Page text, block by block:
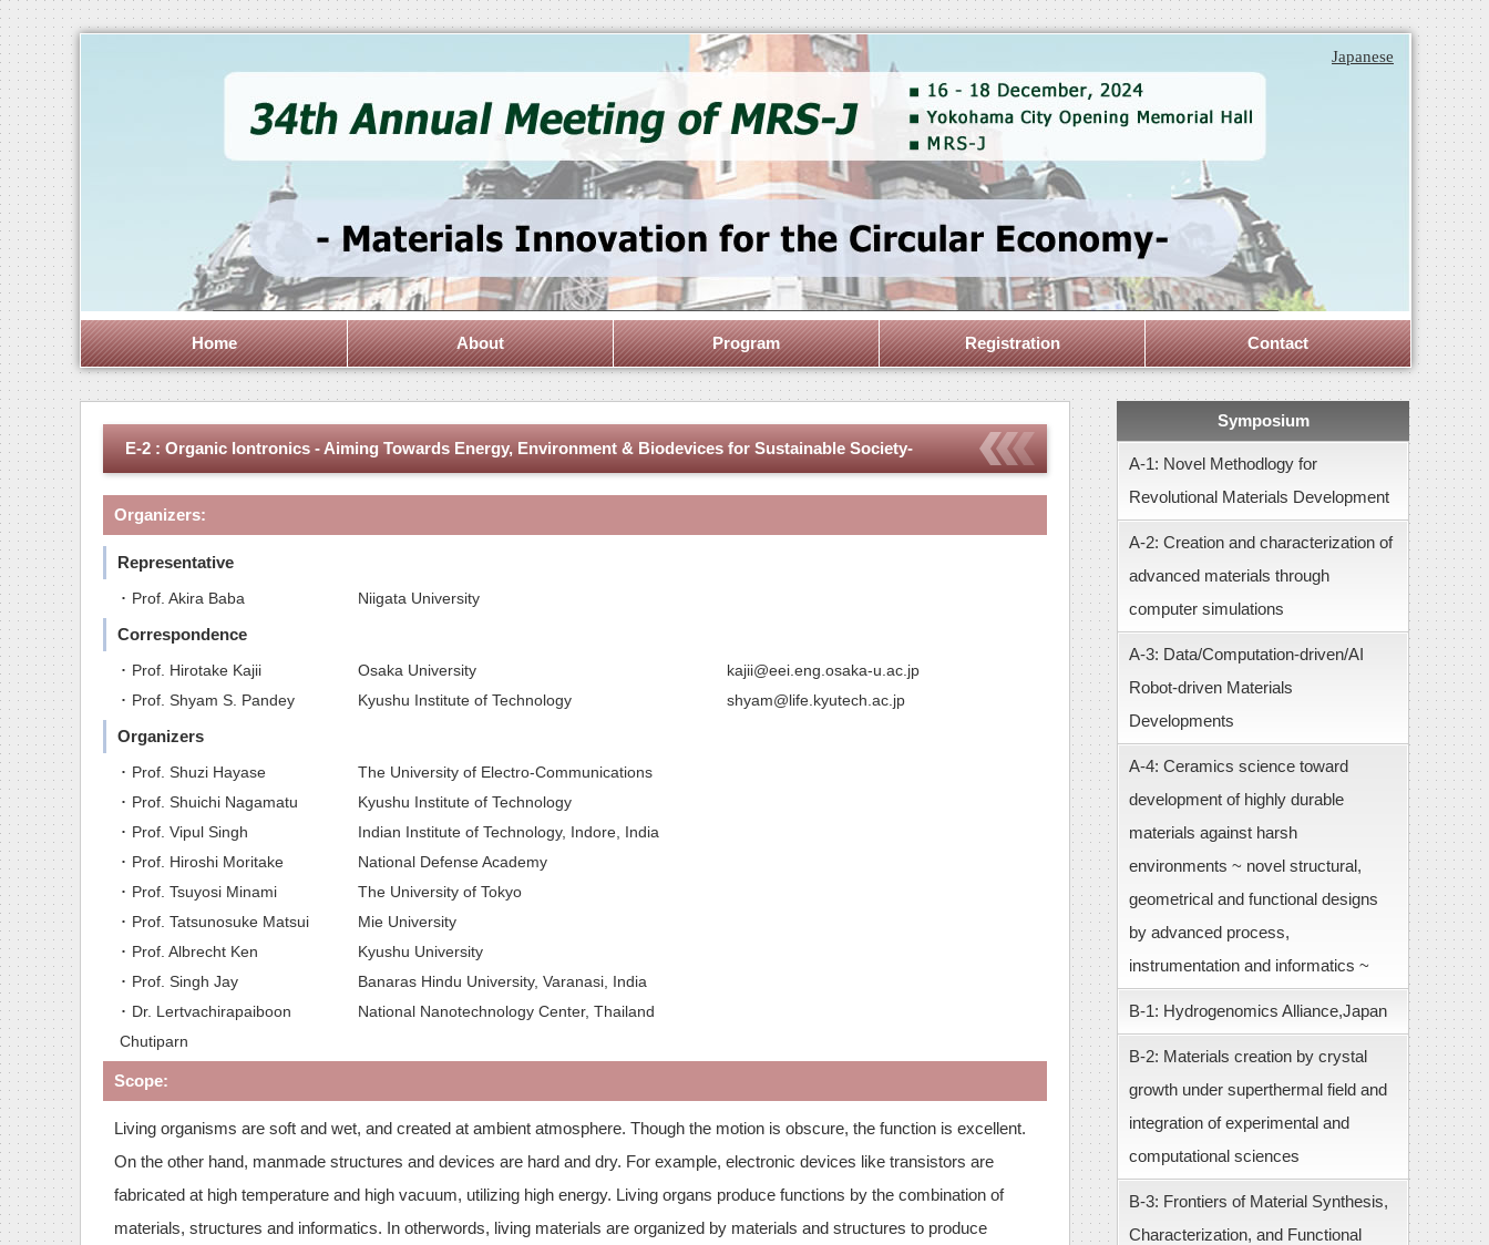
Japanese
Home About Program Registration Contact
E-2 : Organic Iontronics - Aiming Towards Energy, Environment & Biodevices for Sustainable Society-
Organizers:
Representative
･ Prof. Akira Baba Niigata University
Correspondence
･ Prof. Hirotake Kajii Osaka University
kajii@eei.eng.osaka-u.ac.jp
･ Prof. Shyam S. Pandey
Kyushu Institute of Technology shyam@life.kyutech.ac.jp
Organizers
･ Prof. Shuzi Hayase
The University of Electro-Communications
･ Prof. Shuichi Nagamatu
Kyushu Institute of Technology
･ Prof. Vipul Singh
Indian Institute of Technology, Indore, India
･ Prof. Hiroshi Moritake
National Defense Academy
･ Prof. Tsuyosi Minami
The University of Tokyo
･ Prof. Tatsunosuke Matsui
Mie University
･ Prof. Albrecht Ken
Kyushu University
･ Prof. Singh Jay
Banaras Hindu University, Varanasi, India
･ Dr. Lertvachirapaiboon
Chutiparn
National Nanotechnology Center, Thailand
Scope:
Living organisms are soft and wet, and created at ambient atmosphere. Though the motion is obscure, the function is excellent.
On the other hand, manmade structures and devices are hard and dry. For example, electronic devices like transistors are
fabricated at high temperature and high vacuum, utilizing high energy. Living organs produce functions by the combination of
materials, structures and informatics. In otherwords, living materials are organized by materials and structures to produce
Symposium
A-1: Novel Methodlogy for
Revolutional Materials Development
A-2: Creation and characterization of
advanced materials through
computer simulations
A-3: Data/Computation-driven/AI
Robot-driven Materials
Developments
A-4: Ceramics science toward
development of highly durable
materials against harsh
environments ~ novel structural,
geometrical and functional designs
by advanced process,
instrumentation and informatics ~
B-1: Hydrogenomics Alliance,Japan
B-2: Materials creation by crystal
growth under superthermal field and
integration of experimental and
computational sciences
B-3: Frontiers of Material Synthesis,
Characterization, and Functional